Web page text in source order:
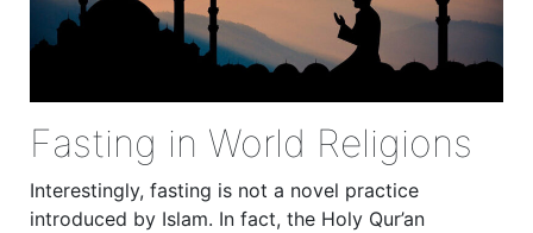
Fasting in World Religions
Interestingly, fasting is not a novel practice
introduced by Islam. In fact, the Holy Qur’an